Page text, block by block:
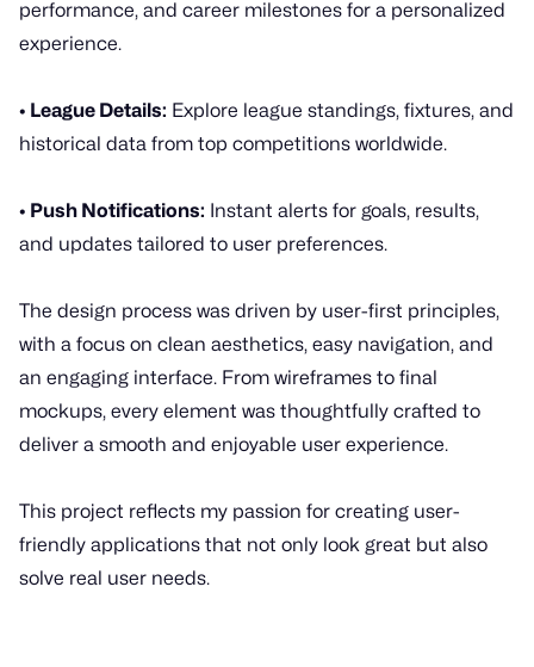
performance, and career milestones for a personalized
experience.
• League Details: Explore league standings, fixtures, and
historical data from top competitions worldwide.
• Push Notifications: Instant alerts for goals, results,
and updates tailored to user preferences.
The design process was driven by user-first principles,
with a focus on clean aesthetics, easy navigation, and
an engaging interface. From wireframes to final
mockups, every element was thoughtfully crafted to
deliver a smooth and enjoyable user experience.
This project reflects my passion for creating user-
friendly applications that not only look great but also
solve real user needs.